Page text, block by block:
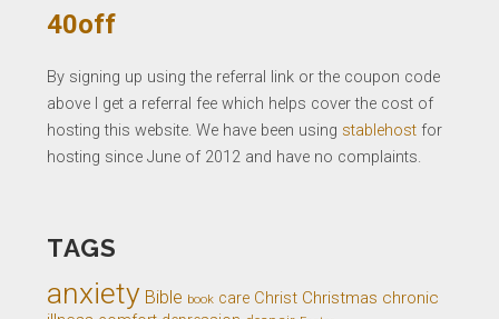
40off
By signing up using the referral link or the coupon code
above I get a referral fee which helps cover the cost of
hosting this website. We have been using stablehostfor
hosting since June of 2012 and have no complaints.
TAGS
anxiety Bible book care Christ Christmas chronic